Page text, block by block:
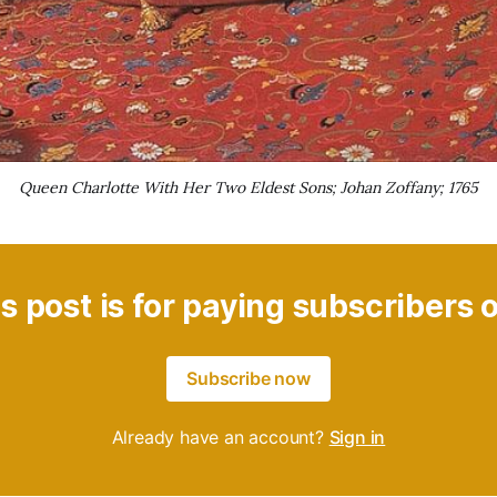
Queen Charlotte With Her Two Eldest Sons; Johan Zoffany; 1765
post is for paying subscribers
Subscribe now
Already have an account? Sign in